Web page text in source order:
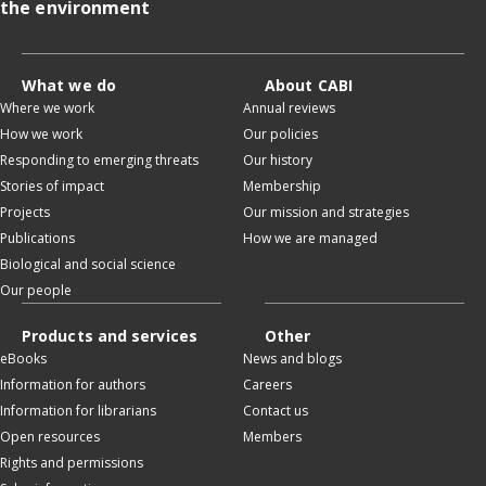
the environment
What we do
Where we work
How we work
Responding to emerging threats
Stories of impact
Projects
Publications
Biological and social science
Our people
About CABI
Annual reviews
Our policies
Our history
Membership
Our mission and strategies
How we are managed
Products and services
eBooks
Information for authors
Information for librarians
Open resources
Rights and permissions
Other
News and blogs
Careers
Contact us
Members